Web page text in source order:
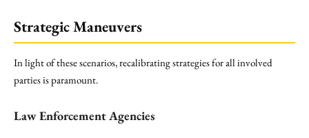
Strategic Maneuvers
In light of these scenarios, recalibrating strategies for all involved
parties is paramount.
Law Enforcement Agencies